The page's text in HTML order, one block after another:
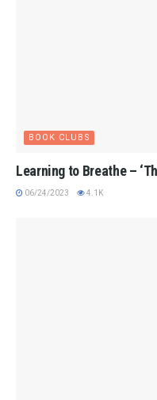
BOOK CLUBS
Learning to Breathe –
06/24/2023 4.1K